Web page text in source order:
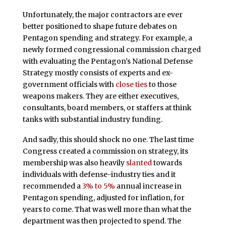
Unfortunately, the major contractors are ever
better positioned to shape future debates on
Pentagon spending and strategy. For example, a
newly formed congressional commission charged
with evaluating the Pentagon’s National Defense
Strategy mostly consists of experts and ex-
government officials with close tiesto those
weapons makers. They are either executives,
consultants, board members, or staffers at think
tanks with substantial industry funding.
And sadly, this should shock no one. The last time
Congress created a commission on strategy, its
membership was also heavily slantedtowards
individuals with defense-industry ties and it
recommended a3% to 5% annual increase in
Pentagon spending, adjusted for inflation, for
years to come. That was well more than what the
department was then projected to spend. The